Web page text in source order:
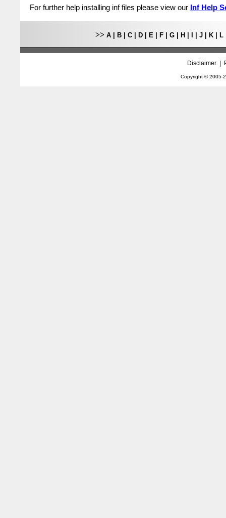
For further help installing inf files please view our Inf Help
>> A B C D E F G H J K L
Disclaimer|
Copyright © 2005-